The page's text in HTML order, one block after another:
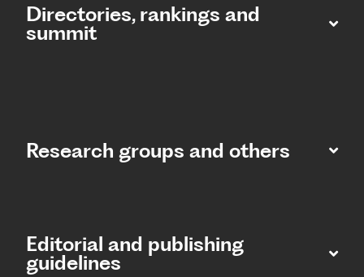
Directories, rankings and
summit​
Research groups and others
Editorial and publishing
guidelines